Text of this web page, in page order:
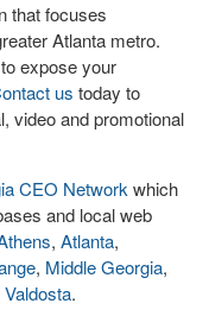
that focuses
Atlanta metro.
expose your
us today to
video and promotional
CEO Network which
and local web
, Atlanta,
, Middle Georgia,
Valdosta.